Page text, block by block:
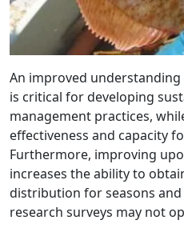
An improved
is critical for developing
management practices,
effectiveness and capacity
Furthermore, improving
increases the ability to
distribution for seasons
research surveys may not